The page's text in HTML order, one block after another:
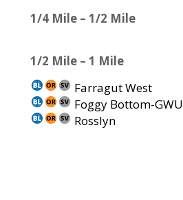
1/4 Mile – 1/2 Mile
1/2 Mile – 1 Mile
Farragut West
Foggy Bottom-GWU
Rosslyn